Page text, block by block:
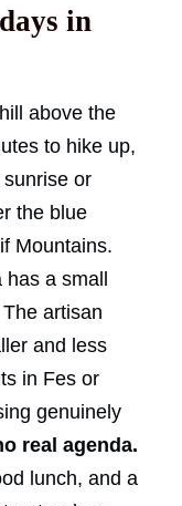
in
above the
to hike up,
or
the blue
Mountains.
has a small
artisan
and less
in Fes or
genuinely
real agenda.
lunch, and a